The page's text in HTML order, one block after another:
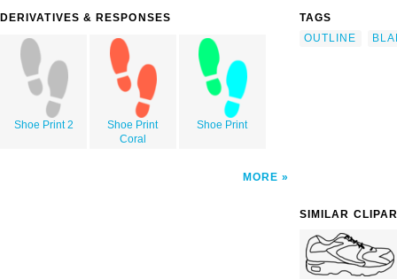
DERIVATIVES & RESPONSES
Shoe Print 2
Shoe Print
Coral
Shoe Print
MORE
TAGS
OUTLINE
SIMILAR